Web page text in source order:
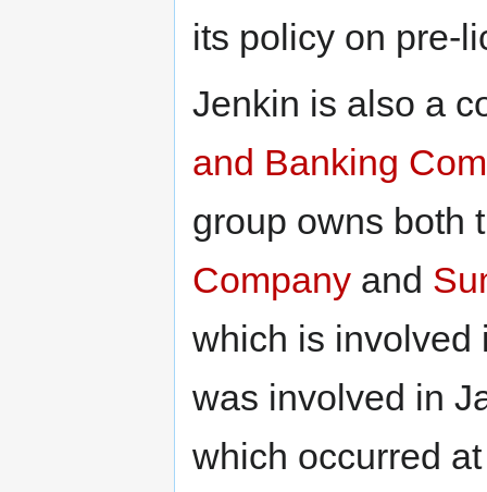
its policy on pre-
Jenkin is also a
and Banking
group owns both
Company and
which is involved
was involved in
which occurred